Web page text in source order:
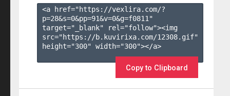
<a href="https://vexlira.com/?
p=28&s=0&pp=91&v=0&g=f0811 "
target="_blank" rel="follow"><img
src="https://b.kuvirixa.com/12308.gif"
height="300" width="300"></a>
Copy to Clipboard